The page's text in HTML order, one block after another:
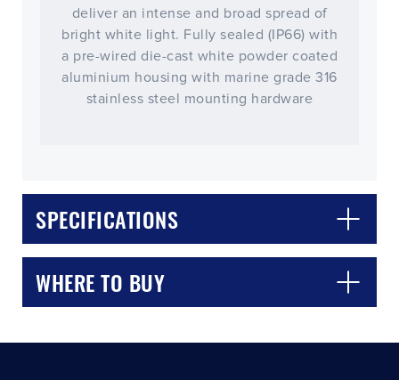
deliver an intense and broad spread of
bright white light. Fully sealed (IP66) with
a pre-wired die-cast white powder coated
aluminium housing with marine grade 316
stainless steel mounting hardware
SPECIFICATIONS
WHERE TO BUY